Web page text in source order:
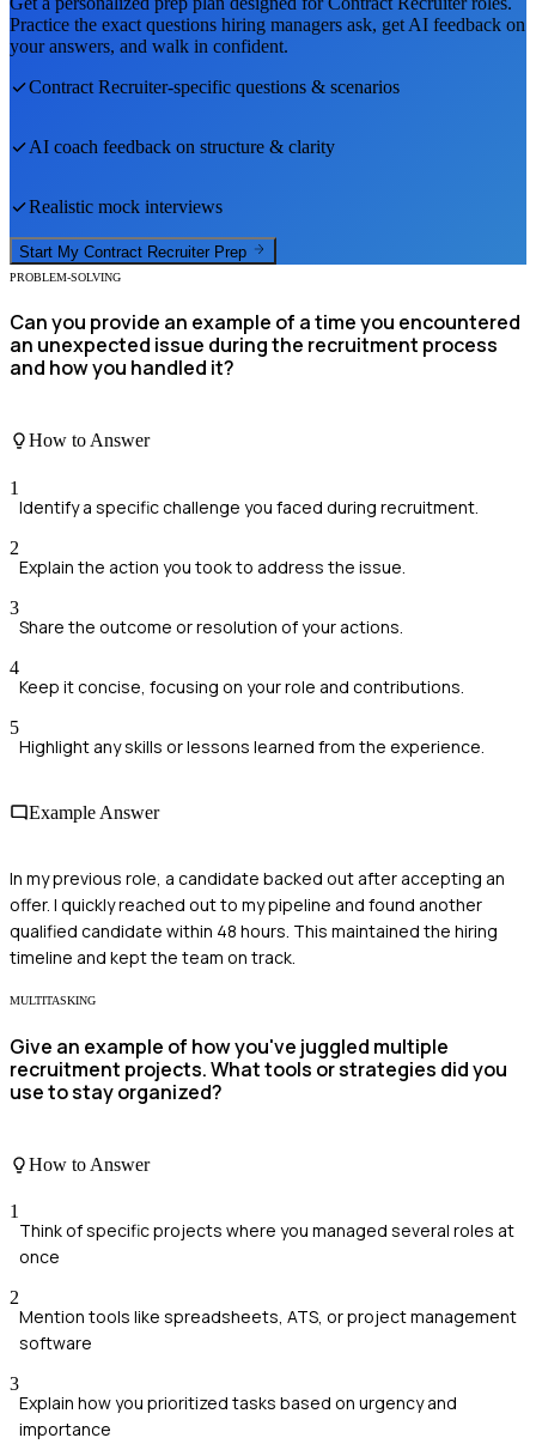
Practice the exact questions hiring managers ask, get AI feedback on
your answers, and walk in confident.
Contract Recruiter-specific questions & scenarios
AI coach feedback on structure & clarity
Realistic mock interviews
Start My Contract Recruiter Prep
PROBLEM-SOLVING
Can you provide an example of a time you encountered
an unexpected issue during the recruitment process
and how you handled it?
How to Answer
1
Identify a specific challenge you faced during recruitment.
2
Explain the action you took to address the issue.
3
Share the outcome or resolution of your actions.
4
Keep it concise, focusing on your role and contributions.
5
Highlight any skills or lessons learned from the experience.
Example Answer
In my previous role, a candidate backed out after accepting an
offer. I quickly reached out to my pipeline and found another
qualified candidate within 48 hours. This maintained the hiring
timeline and kept the team on track.
MULTITASKING
Give an example of how you've juggled multiple
recruitment projects. What tools or strategies did you
use to stay organized?
How to Answer
1
Think of specific projects where you managed several roles at
once
2
Mention tools like spreadsheets, ATS, or project management
software
3
Explain how you prioritized tasks based on urgency and
importance